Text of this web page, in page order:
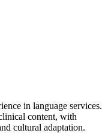
in language services.
content, with
cultural adaptation.